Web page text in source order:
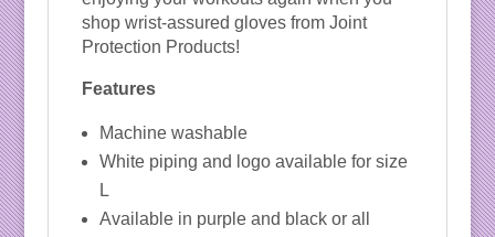
shop wrist-assured gloves from Joint
Protection Products!
Features
Machine washable
White piping and logo available for size
L
Available in purple and black or all